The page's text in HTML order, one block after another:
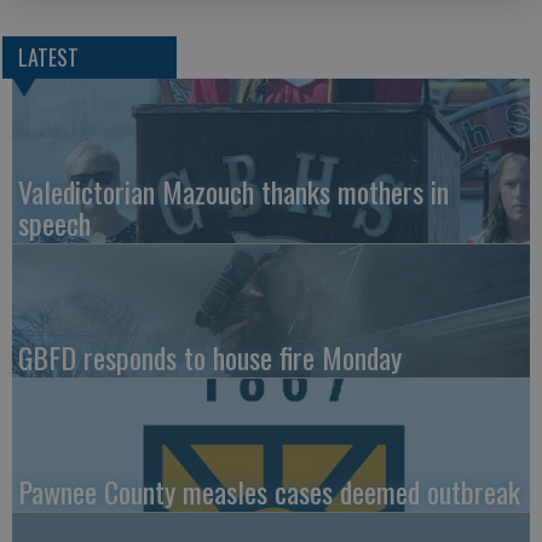
LATEST
Valedictorian Mazouch thanks mothers in
speech
GBFD responds to house fire Monday
Pawnee County measles cases deemed outbreak